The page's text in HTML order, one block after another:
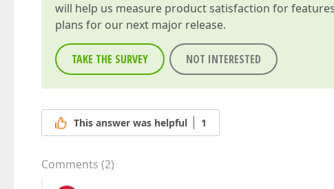
will help us measure product satisfaction for
plans for our next major release.
TAKE THE SURVEY NOT INTERESTED
This answer was helpful 1
Comments (2)